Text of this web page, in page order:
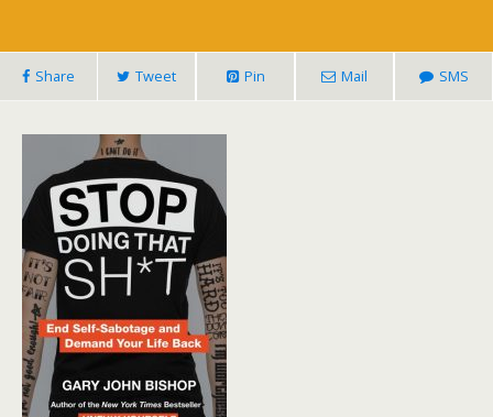
Share Tweet Pin Mail SMS